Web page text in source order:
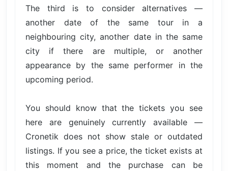
The third is to consider alternatives —
another date of the same tour in a
neighbouring city, another date in the same
city if there are multiple, or another
appearance by the same performer in the
upcoming period.
You should know that the tickets you see
here are genuinely currently available —
Cronetik does not show stale or outdated
listings. If you see a price, the ticket exists at
this moment and the purchase can be